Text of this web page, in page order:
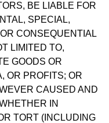
BE LIABLE FOR
SPECIAL,
CONSEQUENTIAL
LIMITED TO,
GOODS OR
OR PROFITS; OR
CAUSED AND
IN
TORT (INCLUDING